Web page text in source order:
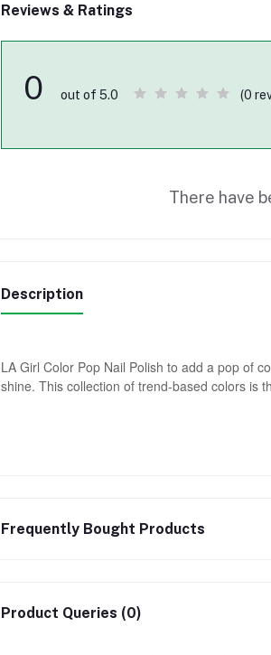
Reviews & Ratings
0 out of 5.0 (0
There have
Description
LA Girl Color Pop Nail Polish to add a pop of
shine. This collection of trend-based colors is
Frequently Bought Products
Product Queries (0)